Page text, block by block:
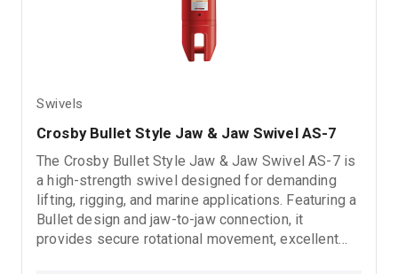
Swivels
Crosby Bullet Style Jaw & Jaw Swivel AS-7
The Crosby Bullet Style Jaw & Jaw Swivel AS-7 is
a high-strength swivel designed for demanding
lifting, rigging, and marine applications. Featuring a
Bullet design and jaw-to-jaw connection, it
provides secure rotational movement, excellent